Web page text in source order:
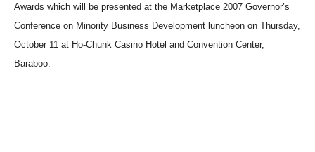
Awards which will be presented at the Marketplace 2007 Governor’s
Conference on Minority Business Development luncheon on Thursday,
October 11 at Ho-Chunk Casino Hotel and Convention Center,
Baraboo.